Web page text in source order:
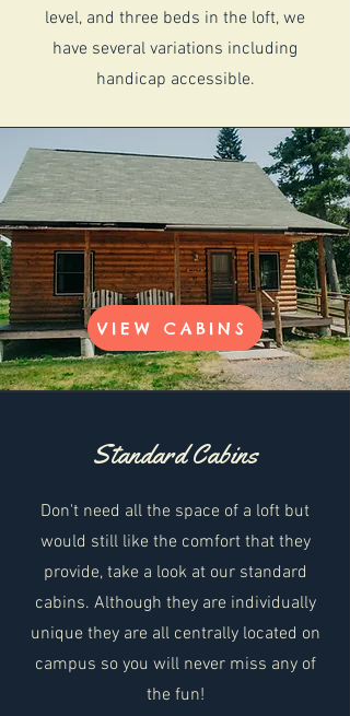
level, and three beds in the loft, we
have several variations including
handicap accessible.
VIEW CABINS
Standard Cabins
Don't need all the space of a loft but
would still like the comfort that they
provide, take a look at our standard
cabins. Although they are individually
unique they are all centrally located on
campus so you will never miss any of
the fun!